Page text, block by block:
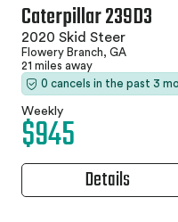
Caterpillar 239D3
2020 Skid Steer
Flowery Branch, GA
21 miles away
0 cancels in the past 3
Weekly
$945
Details